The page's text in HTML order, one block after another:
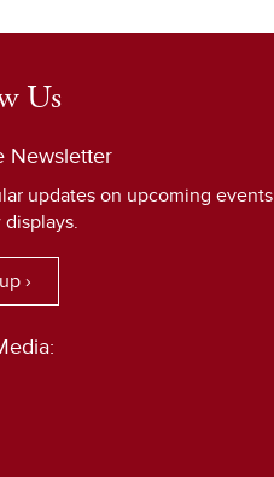
Us
Newsletter
updates on upcoming events
›